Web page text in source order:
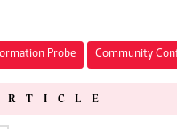
Probe Community